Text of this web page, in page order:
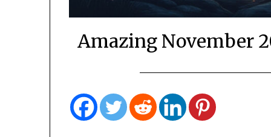
Amazing November